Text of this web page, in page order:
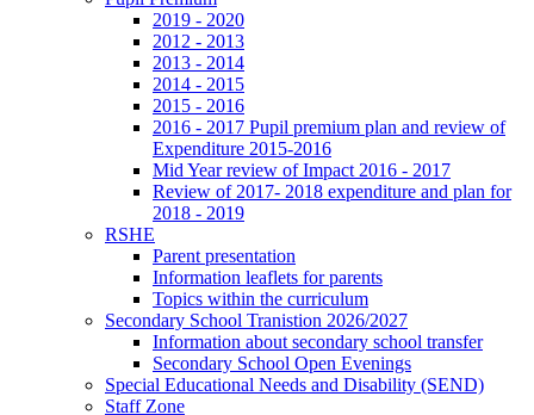
2019 - 2020
2012 - 2013
2013 - 2014
2014 - 2015
2015 - 2016
2016 - 2017 Pupil premium plan and review of
Expenditure 2015-2016
Mid Year review of Impact 2016 - 2017
Review of 2017- 2018 expenditure and plan for
2018 - 2019
RSHE
Parent presentation
Information leaflets for parents
Topics within the curriculum
Secondary School Tranistion 2026/2027
Information about secondary school transfer
Secondary School Open Evenings
Special Educational Needs and Disability (SEND)
Staff Zone